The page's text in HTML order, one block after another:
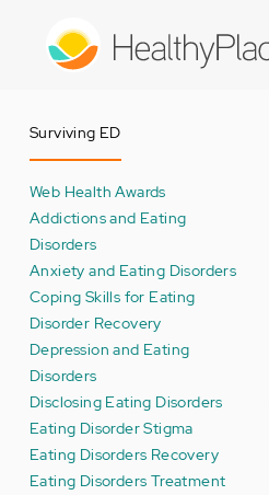
Surviving ED
Web Health Awards
Addictions and Eating
Disorders
Anxiety and Eating Disorders
Coping Skills for Eating
Disorder Recovery
Depression and Eating
Disorders
Disclosing Eating Disorders
Eating Disorder Stigma
Eating Disorders Recovery
Eating Disorders Treatment